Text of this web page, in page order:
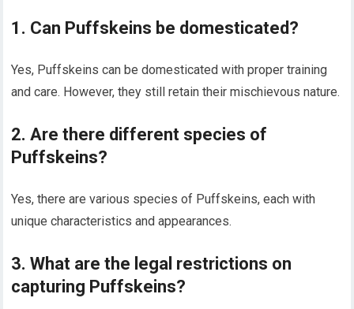
1. Can Puffskeins be domesticated?
Yes, Puffskeins can be domesticated with proper training
and care. However, they still retain their mischievous nature.
2. Are there different species of
Puffskeins?
Yes, there are various species of Puffskeins, each with
unique characteristics and appearances.
3. What are the legal restrictions on
capturing Puffskeins?